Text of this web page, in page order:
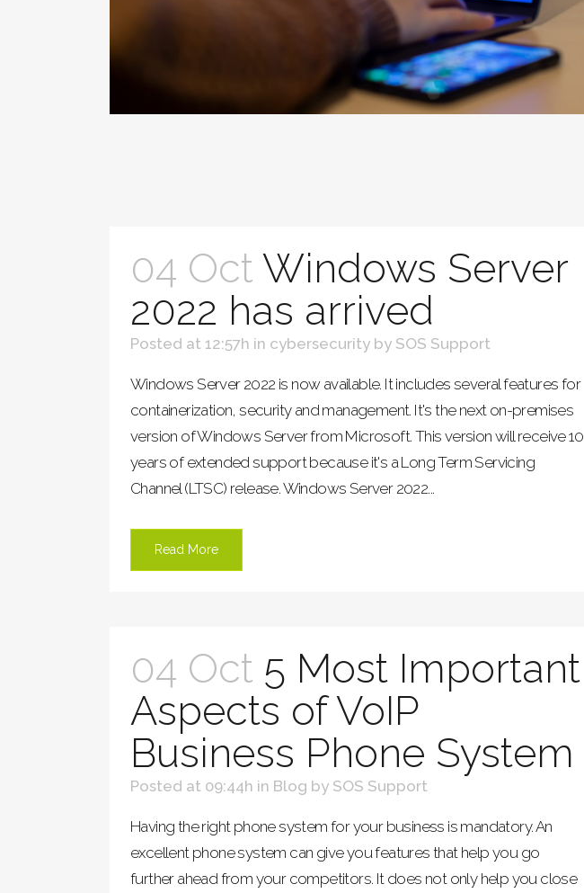
04 Oct Windows Server
2022 has arrived
Posted at 12:57h in cybersecurity by SOS Support
Windows Server 2022 is now available. It includes several features for
containerization, security and management. It's the next on-premises
version of Windows Server from Microsoft. This version will receive 10
years of extended support because it's a Long Term Servicing
Channel (LTSC) release. Windows Server 2022...
Read More
04 Oct 5 Most Important
Aspects of VoIP
Business Phone System
Posted at 09:44h in Blog by SOS Support
Having the right phone system for your business is mandatory. An
excellent phone system can give you features that help you go
further ahead from your competitors. It does not only help you close